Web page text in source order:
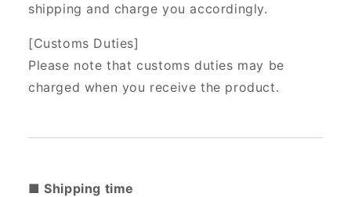
shipping and charge you accordingly.
[Customs Duties]
Please note that customs duties may be
charged when you receive the product.
■ Shipping time